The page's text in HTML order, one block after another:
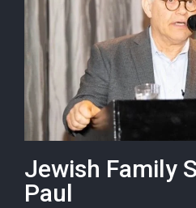
Jewish Family
Paul